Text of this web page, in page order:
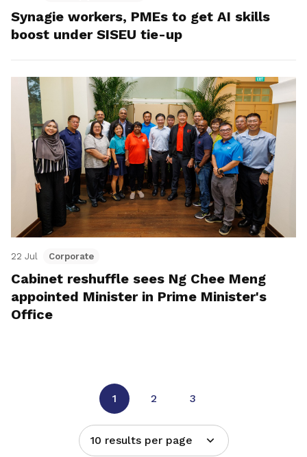
Synagie workers, PMEs to get AI skills
boost under SISEU tie-up
22 Jul Corporate
Cabinet reshuffle sees Ng Chee Meng
appointed Minister in Prime Minister's
Office
1 2 3
10 results per page